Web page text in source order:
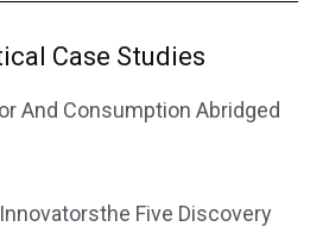
Case Studies
And Consumption Abridged
Five Discovery